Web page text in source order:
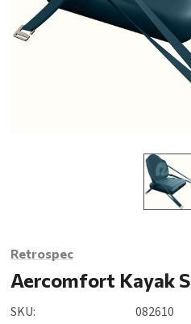
Retrospec
Aercomfort Kayak
SKU:
082610